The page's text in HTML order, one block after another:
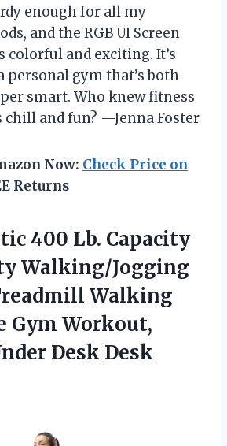
enough for all my
and the RGB UI Screen
colorful and exciting. It’s
personal gym that’s both
smart. Who knew fitness
chill and fun? —Jenna Foster
Now: Check Price on
Returns
400 Lb. Capacity
Walking/Jogging
Walking
Gym Workout,
Desk Desk